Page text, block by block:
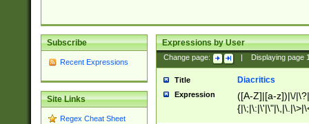
Subscribe
Recent Expressions
Site Links
Regex Cheat Sheet
Expressions by User
Change page: Displaying page
Title Diacritics
Expression
([A-Z]|[a-z])|\/